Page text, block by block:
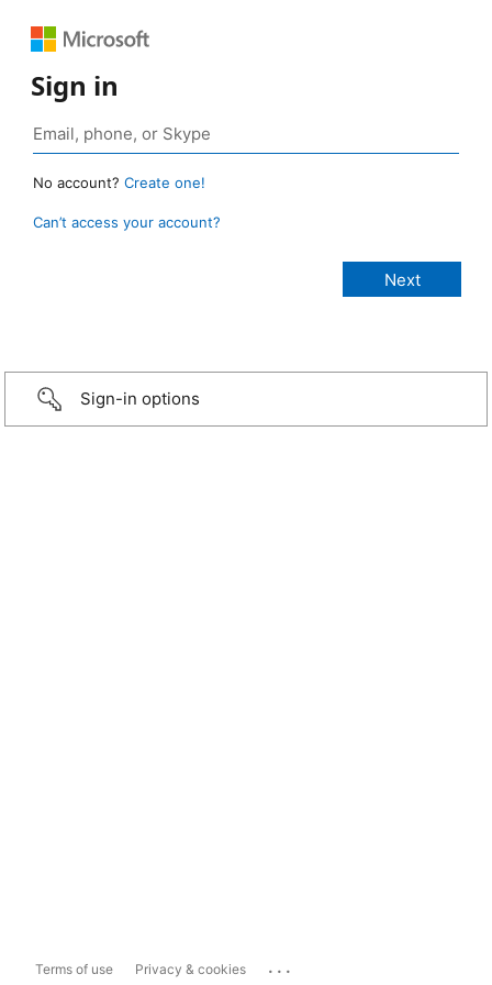
Sign in
No account? Create one!
Can’t access your account?
Sign-in options
Terms of use Privacy & cookies ...